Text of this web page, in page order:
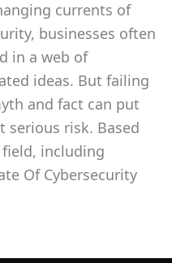
currents of
businesses often
in a web of
ideas. But failing
and fact can put
serious risk. Based
including
Of Cybersecurity